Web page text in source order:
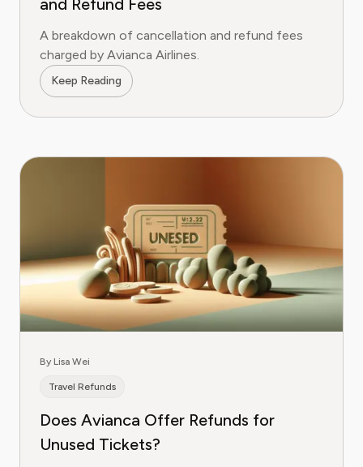
and Refund Fees
A breakdown of cancellation and refund fees
charged by Avianca Airlines.
Keep Reading
By Lisa Wei
Travel Refunds
Does Avianca Offer Refunds for
Unused Tickets?